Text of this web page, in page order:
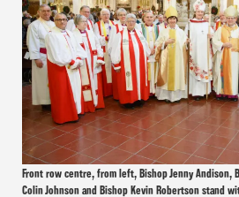
Front row centre, from left, Bishop Jenny Andison,
Colin Johnson and Bishop Kevin Robertson stand